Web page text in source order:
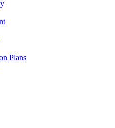
Plans